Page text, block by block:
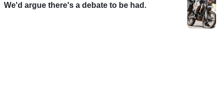
We'd argue there's a debate to be had.